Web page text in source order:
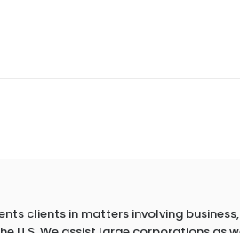
clients in matters involving